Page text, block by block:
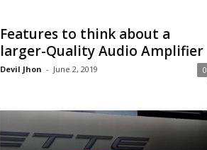
Features to think about a
larger-Quality Audio Amplifier
Devil Jhon - June 2, 2019 0